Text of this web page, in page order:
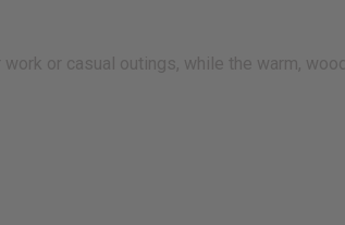
or casual outings, while the warm,